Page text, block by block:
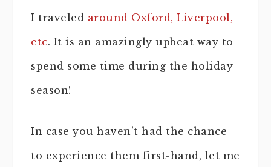
I traveled around Oxford, Liverpool,
etc. It is an amazingly upbeat way to
spend some time during the holiday
season!
In case you haven’t had the chance
to experience them first-hand, let me